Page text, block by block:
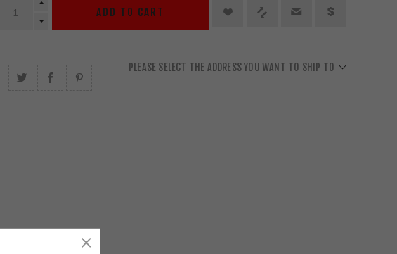
ADD TO CART
PLEASE SELECT THE ADDRESS YOU WANT TO SHIP TO